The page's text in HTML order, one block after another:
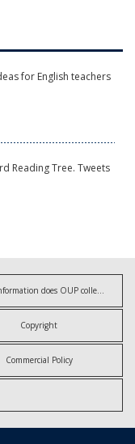
for English teachers
Reading Tree. Tweets
What information does OUP collect?
Copyright
Commercial Policy